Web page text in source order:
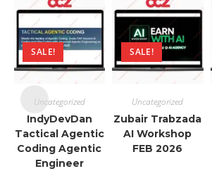
SALE!
Uncategorized
IndyDevDan
Tactical Agentic
Coding Agentic
Engineer
SALE!
Uncategorized
Zubair Trabzada
AI Workshop
FEB 2026